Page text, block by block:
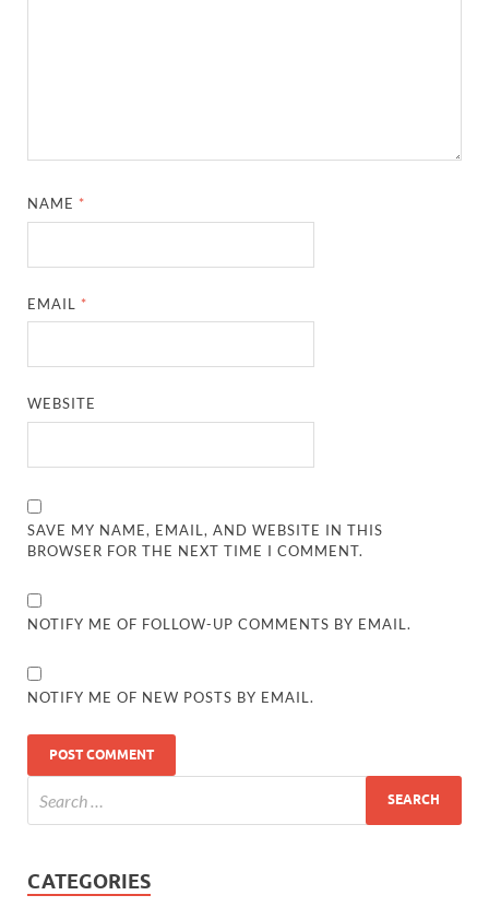
NAME *
EMAIL *
WEBSITE
SAVE MY NAME, EMAIL, AND WEBSITE IN THIS
BROWSER FOR THE NEXT TIME I COMMENT.
NOTIFY ME OF FOLLOW-UP COMMENTS BY EMAIL.
NOTIFY ME OF NEW POSTS BY EMAIL.
CATEGORIES